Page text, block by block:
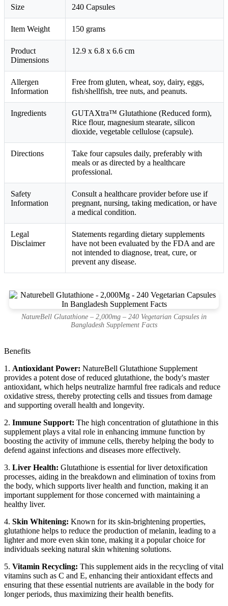
Size 240 Capsules
Item Weight 150 grams
Product
Dimensions
12.9 x 6.8 x 6.6 cm
Allergen
Information
Free from gluten, wheat, soy, dairy, eggs,
fish/shellfish, tree nuts, and peanuts.
Ingredients
GUTAXtra™ Glutathione (Reduced form),
Rice flour, magnesium stearate, silicon
dioxide, vegetable cellulose (capsule).
Directions
Take four capsules daily, preferably with
meals or as directed by a healthcare
professional.
Safety
Information
Consult a healthcare provider before use if
pregnant, nursing, taking medication, or have
a medical condition.
Legal
Disclaimer
Statements regarding dietary supplements
have not been evaluated by the FDA and are
not intended to diagnose, treat, cure, or
prevent any disease.
NatureBell Glutathione – 2,000mg – 240 Vegetarian Capsules in
Bangladesh Supplement Facts
Benefits
1. Antioxidant Power: NatureBell Glutathione Supplement
provides a potent dose of reduced glutathione, the body's master
antioxidant, which helps neutralize harmful free radicals and reduce
oxidative stress, thereby protecting cells and tissues from damage
and supporting overall health and longevity.
2. Immune Support: The high concentration of glutathione in this
supplement plays a vital role in enhancing immune function by
boosting the activity of immune cells, thereby helping the body to
defend against infections and diseases more effectively.
3. Liver Health: Glutathione is essential for liver detoxification
processes, aiding in the breakdown and elimination of toxins from
the body, which supports liver health and function, making it an
important supplement for those concerned with maintaining a
healthy liver.
4. Skin Whitening: Known for its skin-brightening properties,
glutathione helps to reduce the production of melanin, leading to a
lighter and more even skin tone, making it a popular choice for
individuals seeking natural skin whitening solutions.
5. Vitamin Recycling: This supplement aids in the recycling of vital
vitamins such as C and E, enhancing their antioxidant effects and
ensuring that these essential nutrients are available in the body for
longer periods, thus maximizing their health benefits.